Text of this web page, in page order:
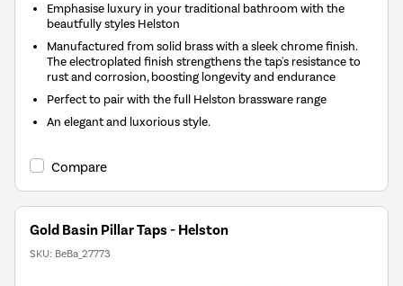
Emphasise luxury in your traditional bathroom with the
beautfully styles Helston
Manufactured from solid brass with a sleek chrome finish.
The electroplated finish strengthens the tap's resistance to
rust and corrosion, boosting longevity and endurance
Perfect to pair with the full Helston brassware range
An elegant and luxorious style.
Compare
Gold Basin Pillar Taps - Helston
SKU: BeBa_27773